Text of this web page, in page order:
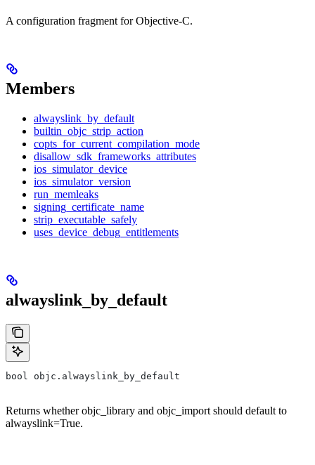
A configuration fragment for Objective-C.
Members
alwayslink_by_default
builtin_objc_strip_action
copts_for_current_compilation_mode
disallow_sdk_frameworks_attributes
ios_simulator_device
ios_simulator_version
run_memleaks
signing_certificate_name
strip_executable_safely
uses_device_debug_entitlements
alwayslink_by_default
bool objc.alwayslink_by_default
Returns whether objc_library and objc_import should default to
alwayslink=True.